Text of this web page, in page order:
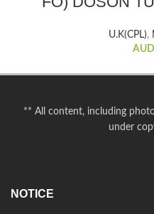
U.K(CPL),
** All content, including
under
NOTICE